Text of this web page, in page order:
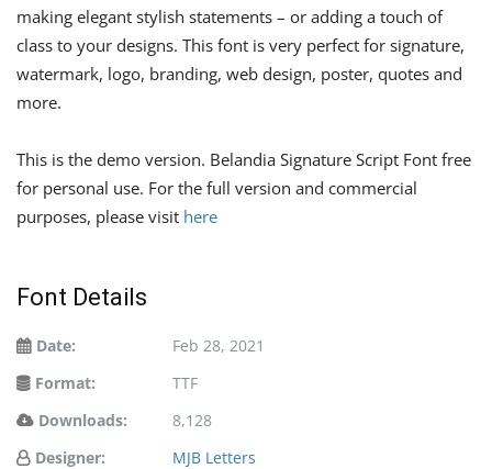
making elegant stylish statements – or adding a touch of
class to your designs. This font is very perfect for signature,
watermark, logo, branding, web design, poster, quotes and
more.
This is the demo version. Belandia Signature Script Font free
for personal use. For the full version and commercial
purposes, please visit here
Font Details
Date:
Feb 28, 2021
Format:
TTF
Downloads:
8,128
Designer:
MJB Letters